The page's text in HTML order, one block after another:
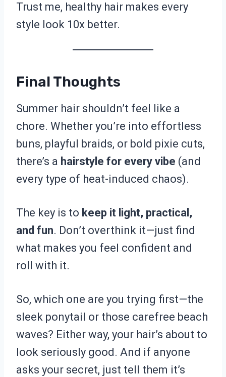
Trust me, healthy hair makes every
style look 10x better.
Final Thoughts
Summer hair shouldn’t feel like a
chore. Whether you’re into effortless
buns, playful braids, or bold pixie cuts,
there’s a hairstyle for every vibe (and
every type of heat-induced chaos).
The key is to keep it light, practical,
and fun. Don’t overthink it—just find
what makes you feel confident and
roll with it.
So, which one are you trying first—the
sleek ponytail or those carefree beach
waves? Either way, your hair’s about to
look seriously good. And if anyone
asks your secret, just tell them it’s